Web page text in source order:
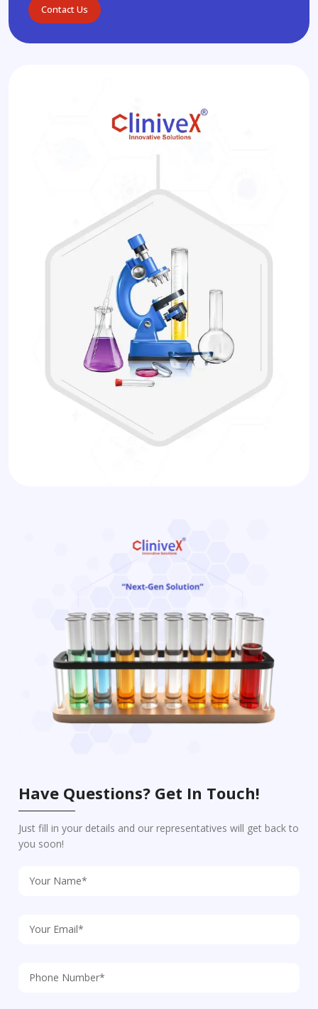
Contact Us
Have Questions? Get In Touch!
Just fill in your details and our representatives will get back to
you soon!